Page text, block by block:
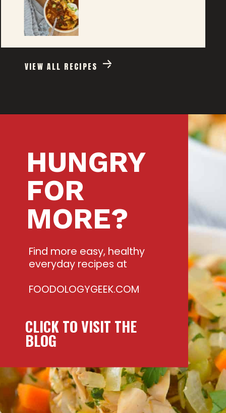
VIEW ALL RECIPES
CLICK TO VISIT THE
BLOG
HUNGRY
FOR
MORE?
Find more easy, healthy
everyday recipes at
FOODOLOGYGEEK.COM